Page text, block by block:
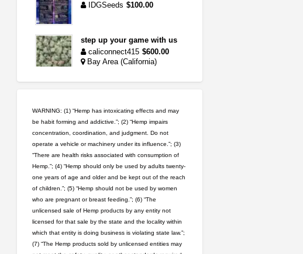
IDGSeeds $100.00
step up your game with us
caliconnect415 $600.00
Bay Area (California)
$350.00
Portland (Oregon)
wedding cake indoor smalls...
mendo herbs$475.00
Willits (California)
great deals and fast deliv...
Rickreturns$420.00
Sacramento (California)
5$ teen sale
Chronic Ron
Riverside (California)
WARNING: (1) “Hemp has intoxicating effects and may
be habit forming and addictive.”; (2) “Hemp impairs
concentration, coordination, and judgment. Do not
operate a vehicle or machinery under its influence.”; (3)
“There are health risks associated with consumption of
Hemp.”; (4) “Hemp should only be used by adults twenty-
one years of age and older and be kept out of the reach
of children.”; (5) “Hemp should not be used by women
who are pregnant or breast feeding.”; (6) “The
unlicensed sale of Hemp products by any entity not
licensed for that sale by the state and the locality within
which that entity is doing business is violating state law.”;
(7) “The Hemp products sold by unlicensed entities may